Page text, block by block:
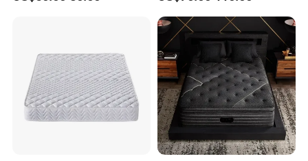
Solution for Wholesale
Business